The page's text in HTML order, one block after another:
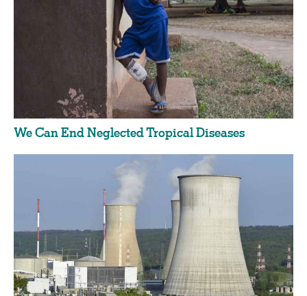
We Can End Neglected Tropical Diseases